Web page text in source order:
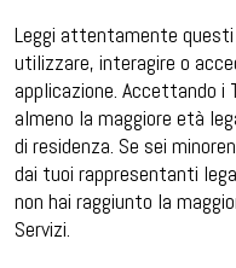
Leggi attentamente questi
utilizzare, interagire o
applicazione. Accettando i
almeno la maggiore età
di residenza. Se sei
dai tuoi rappresentanti
non hai raggiunto la
Servizi.